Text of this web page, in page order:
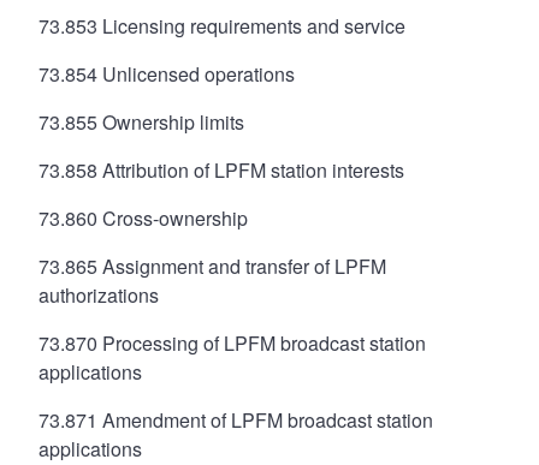
73.853 Licensing requirements and service
73.854 Unlicensed operations
73.855 Ownership limits
73.858 Attribution of LPFM station interests
73.860 Cross-ownership
73.865 Assignment and transfer of LPFM
authorizations
73.870 Processing of LPFM broadcast station
applications
73.871 Amendment of LPFM broadcast station
applications